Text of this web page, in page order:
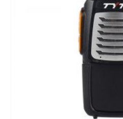
the
product
page